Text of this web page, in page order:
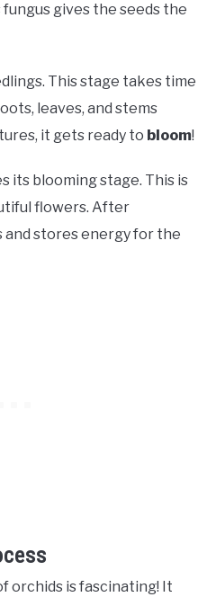
gives the seeds the
This stage takes time
leaves, and stems
it gets ready to bloom!
its blooming stage. This is
flowers. After
stores energy for the
orchids is fascinating! It